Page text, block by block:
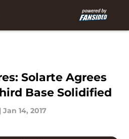
Solarte Agrees
Base Solidified
| Jan 14, 2017